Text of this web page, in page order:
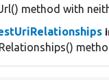
method with